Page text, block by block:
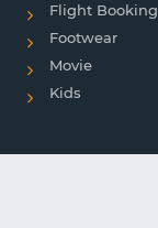
Flight Booking
Footwear
Movie
Kids